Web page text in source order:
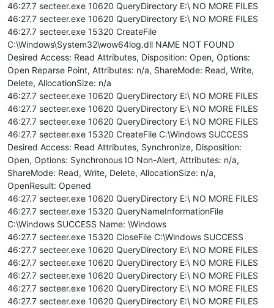
46:27.7 secteer.exe 10620 QueryDirectory E:\ NO MORE FILES
46:27.7 secteer.exe 10620 QueryDirectory E:\ NO MORE FILES
46:27.7 secteer.exe 15320 CreateFile
C:\Windows\System32\wow64log.dll NAME NOT FOUND
Desired Access: Read Attributes, Disposition: Open, Options:
Open Reparse Point, Attributes: n/a, ShareMode: Read, Write,
Delete, AllocationSize: n/a
46:27.7 secteer.exe 10620 QueryDirectory E:\ NO MORE FILES
46:27.7 secteer.exe 10620 QueryDirectory E:\ NO MORE FILES
46:27.7 secteer.exe 10620 QueryDirectory E:\ NO MORE FILES
46:27.7 secteer.exe 15320 CreateFile C:\Windows SUCCESS
Desired Access: Read Attributes, Synchronize, Disposition:
Open, Options: Synchronous IO Non-Alert, Attributes: n/a,
ShareMode: Read, Write, Delete, AllocationSize: n/a,
OpenResult: Opened
46:27.7 secteer.exe 10620 QueryDirectory E:\ NO MORE FILES
46:27.7 secteer.exe 15320 QueryNameInformationFile
C:\Windows SUCCESS Name: \Windows
46:27.7 secteer.exe 15320 CloseFile C:\Windows SUCCESS
46:27.7 secteer.exe 10620 QueryDirectory E:\ NO MORE FILES
46:27.7 secteer.exe 10620 QueryDirectory E:\ NO MORE FILES
46:27.7 secteer.exe 10620 QueryDirectory E:\ NO MORE FILES
46:27.7 secteer.exe 10620 QueryDirectory E:\ NO MORE FILES
46:27.7 secteer.exe 10620 QueryDirectory E:\ NO MORE FILES